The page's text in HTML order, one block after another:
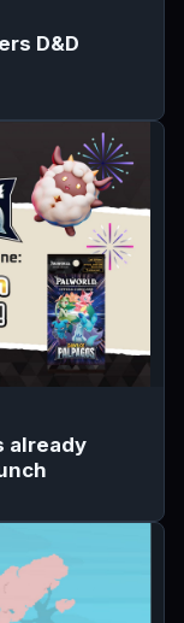
D&D
already